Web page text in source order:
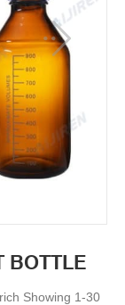
BOTTLE
Showing 1-30